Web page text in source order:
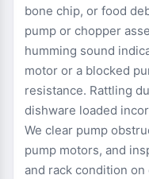
bone chip, or food
pump or chopper
humming sound
motor or a blocked
resistance. Rattling
dishware loaded
We clear pump
pump motors, and
and rack condition on